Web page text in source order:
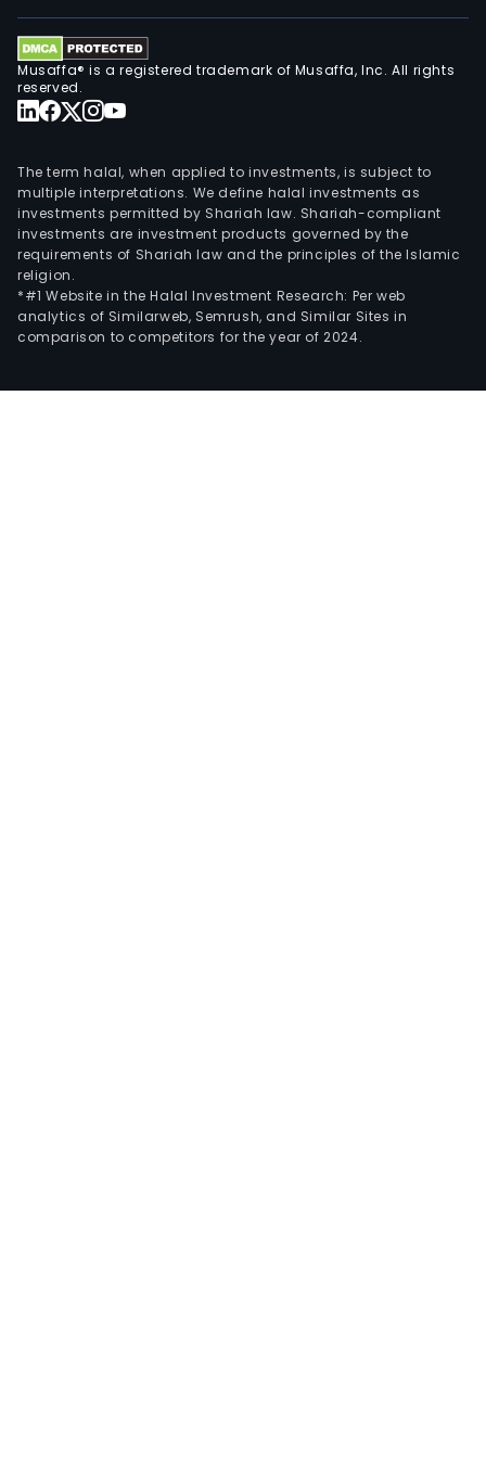
Musaffa® is a registered trademark of Musaffa, Inc. All rights
reserved.
The term halal, when applied to investments, is subject to
multiple interpretations. We define halal investments as
investments permitted by Shariah law. Shariah-compliant
investments are investment products governed by the
requirements of Shariah law and the principles of the Islamic
religion.
*#1 Website in the Halal Investment Research: Per web
analytics of Similarweb, Semrush, and Similar Sites in
comparison to competitors for the year of 2024.